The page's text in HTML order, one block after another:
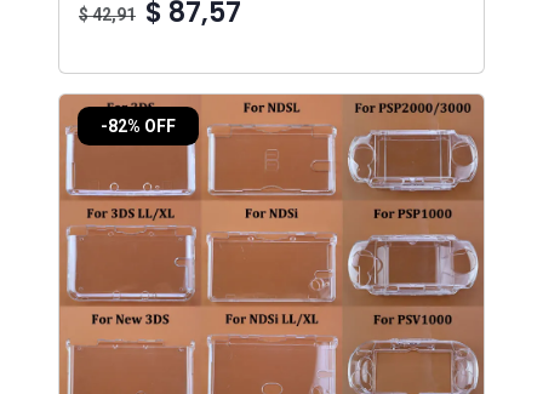
$ 42,91 $ 87,57
-82% OFF